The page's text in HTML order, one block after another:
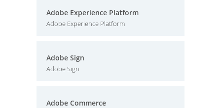
Adobe Experience Platform
Adobe Experience Platform
Adobe Sign
Adobe Sign
Adobe Commerce